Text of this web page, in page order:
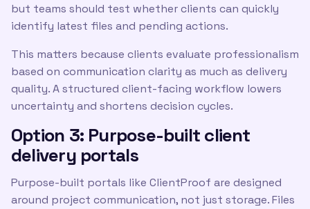
but teams should test whether clients can quickly
identify latest files and pending actions.
This matters because clients evaluate professionalism
based on communication clarity as much as delivery
quality. A structured client-facing workflow lowers
uncertainty and shortens decision cycles.
Option 3: Purpose-built client
delivery portals
Purpose-built portals like ClientProof are designed
around project communication, not just storage. Files